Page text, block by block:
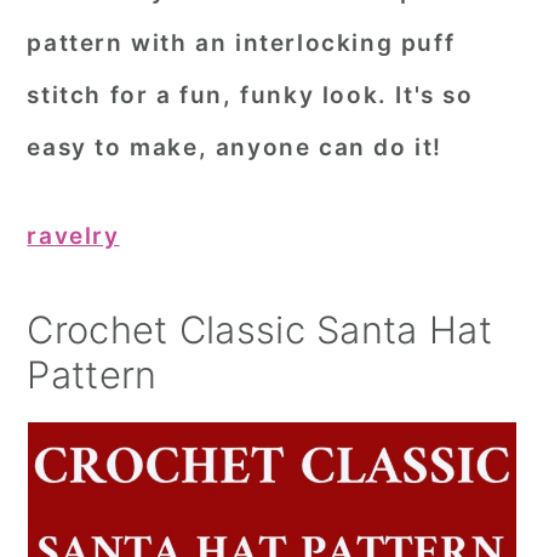
pattern with an interlocking puff
stitch for a fun, funky look. It's so
easy to make, anyone can do it!
ravelry
Crochet Classic Santa Hat
Pattern